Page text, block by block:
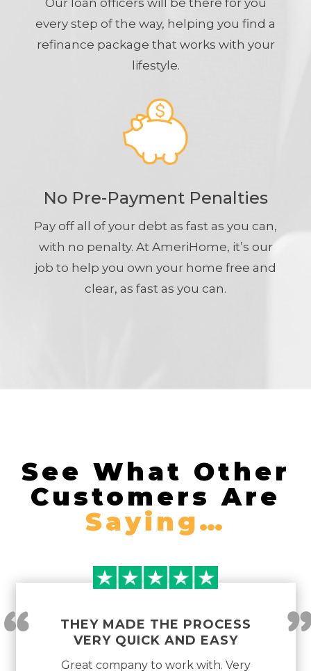
every step of the way, helping you find a
refinance package that works with your
lifestyle.
No Pre-Payment Penalties
Pay off all of your debt as fast as you can,
with no penalty. At AmeriHome, it’s our
job to help you own your home free and
clear, as fast as you can.
See What Other
Customers Are
Saying…
THEY MADE THE PROCESS
VERY QUICK AND EASY
“
Great company to work with. Very